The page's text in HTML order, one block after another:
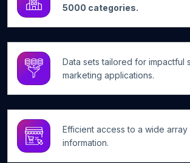
5000 categories.
Data sets tailored for impactful
marketing applications.
Efficient access to a wide array
information.